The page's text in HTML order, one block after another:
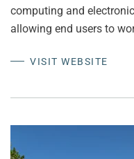
computing and
allowing end users to
VISIT WEBSITE